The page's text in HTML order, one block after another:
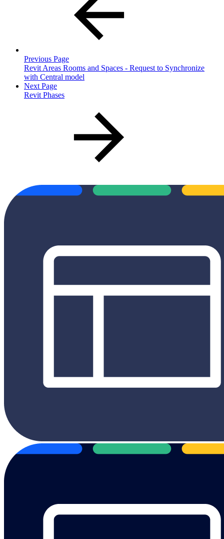
Previous Page
Revit Areas Rooms and Spaces - Request to Synchronize
with Central model
Next Page
Revit Phases